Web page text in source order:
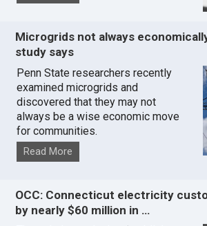
Microgrids not always
study says
Penn State researchers recently
examined microgrids and
discovered that they may not
always be a wise economic move
for communities.
Read More
OCC: Connecticut electricity
by nearly $60 million in …